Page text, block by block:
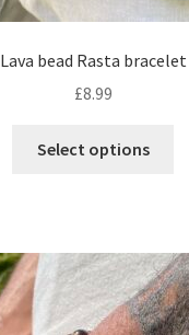
Lava bead Rasta bracelet
£8.99
Select options